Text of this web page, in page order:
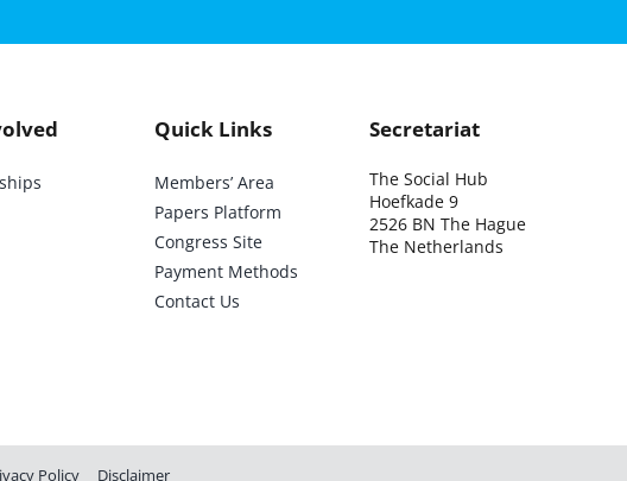
Quick Links
Members’ Area
Papers Platform
Congress Site
Payment Methods
Contact Us
Secretariat
The Social Hub
Hoefkade 9
2526 BN The Hague
The Netherlands
Policy Disclaimer